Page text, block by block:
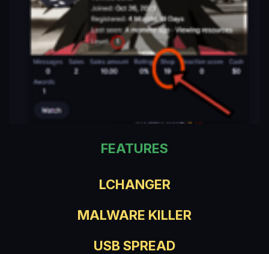
FEATURES
LCHANGER
MALWARE KILLER
USB SPREAD